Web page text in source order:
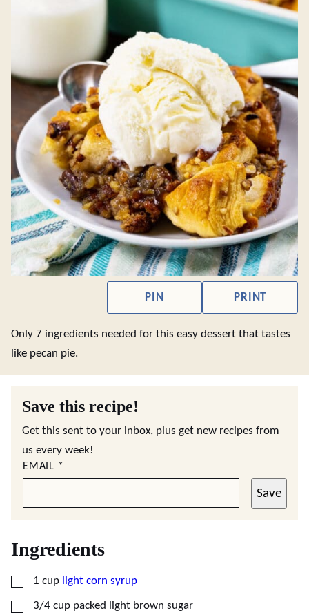
PIN PRINT
Only 7 ingredients needed for this easy dessert that tastes
like pecan pie.
Save this recipe!
Get this sent to your inbox, plus get new recipes from
us every week!
EMAIL *
Save
Ingredients
▢1 cup light corn syrup
▢
3/4 cup packed light brown sugar